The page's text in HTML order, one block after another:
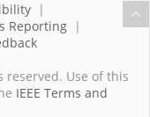
|
Reporting |
reserved. Use of this
IEEE Terms and